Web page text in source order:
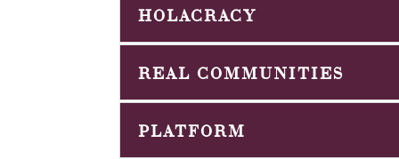
HOLACRACY
REAL COMMUNITIES
PLATFORM